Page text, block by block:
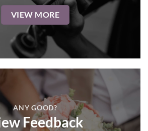
VIEW MORE
ANY GOOD?
Feedback